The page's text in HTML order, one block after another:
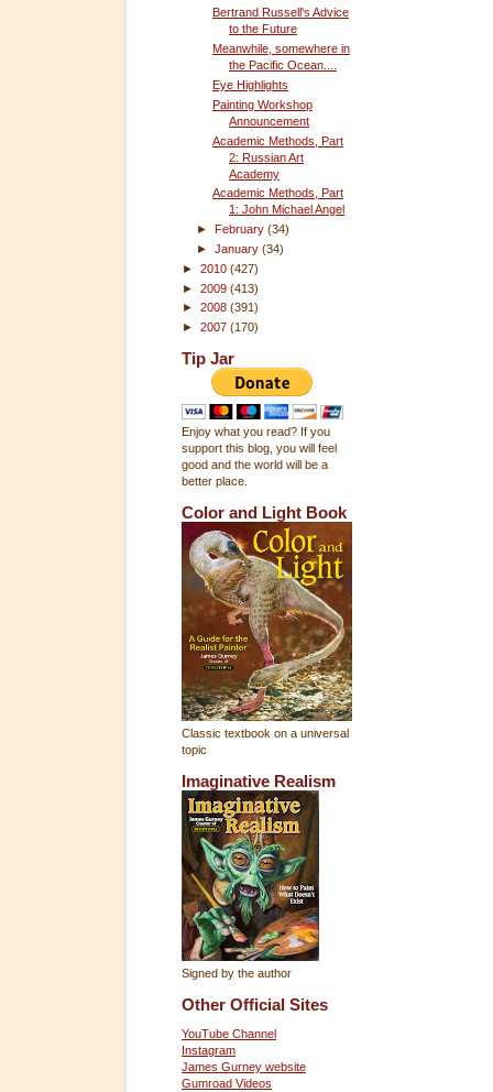
Bertrand Russell's Advice
to the Future
Meanwhile, somewhere in
the Pacific Ocean....
Eye Highlights
Painting Workshop
Announcement
Academic Methods, Part
2: Russian Art
Academy
Academic Methods, Part
1: John Michael Angel
►February(34)
►January(34)
► 2010 (427)
► 2009 (413)
► 2008 (391)
► 2007 (170)
Tip Jar
Enjoy what you read? If you
support this blog, you will feel
good and the world will be a
better place.
Color and Light Book
Classic textbook on a universal
topic
Imaginative Realism
Signed by the author
Other Official Sites
YouTube Channel
Instagram
James Gurney website
Gumroad Videos